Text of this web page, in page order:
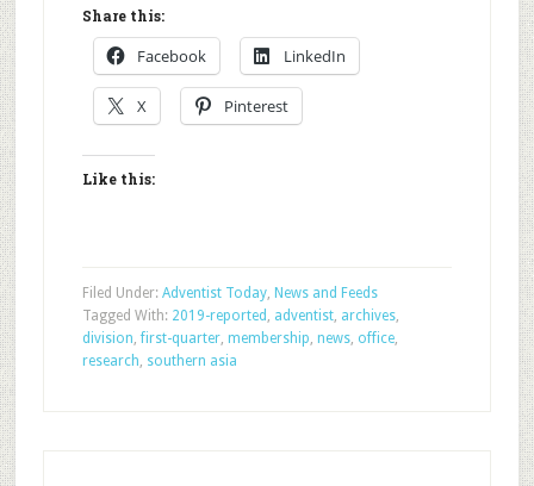
Share this:
Facebook LinkedIn
X Pinterest
Like this:
Filed Under: Adventist Today, News and Feeds
Tagged With: 2019-reported , adventist, archives,
division,first-quarter, membership, news, office,
research, southern asia